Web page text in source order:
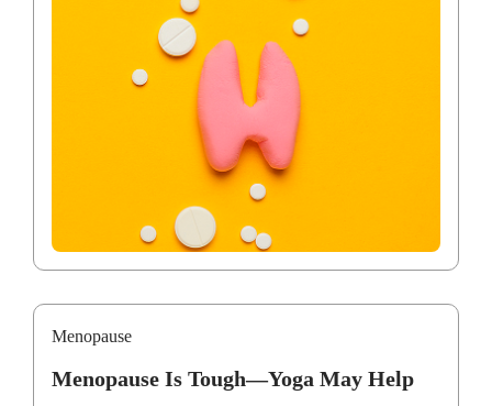
Menopause
Menopause Is Tough—Yoga May Help